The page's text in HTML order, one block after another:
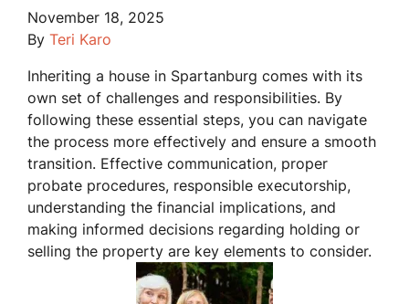
November 18, 2025
By Teri Karo
Inheriting a house in Spartanburg comes with its
own set of challenges and responsibilities. By
following these essential steps, you can navigate
the process more effectively and ensure a smooth
transition. Effective communication, proper
probate procedures, responsible executorship,
understanding the financial implications, and
making informed decisions regarding holding or
selling the property are key elements to consider.